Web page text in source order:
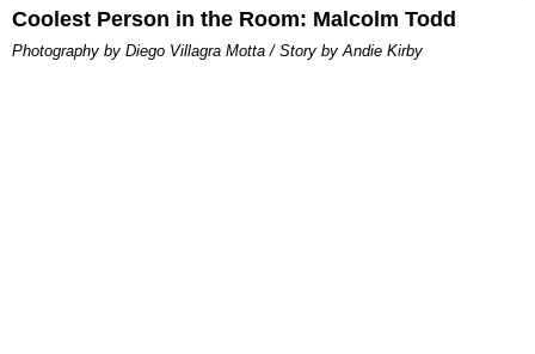
Coolest Person in the Room: Malcolm Todd
Photography by Diego Villagra Motta / Story by Andie Kirby